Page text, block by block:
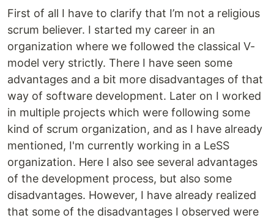
First of all I have to clarify that I’m not a religious
scrum believer. I started my career in an
organization where we followed the classical V-
model very strictly. There I have seen some
advantages and a bit more disadvantages of that
way of software development. Later on I worked
in multiple projects which were following some
kind of scrum organization, and as I have already
mentioned, I'm currently working in a LeSS
organization. Here I also see several advantages
of the development process, but also some
disadvantages. However, I have already realized
that some of the disadvantages I observed were